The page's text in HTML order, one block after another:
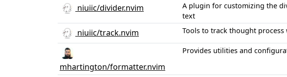
niuiic/divider.nvim
A plugin for customizing the
text
niuiic/track.nvim Tools to track thought
mhartington/formatter.nvim
Provides utilities and